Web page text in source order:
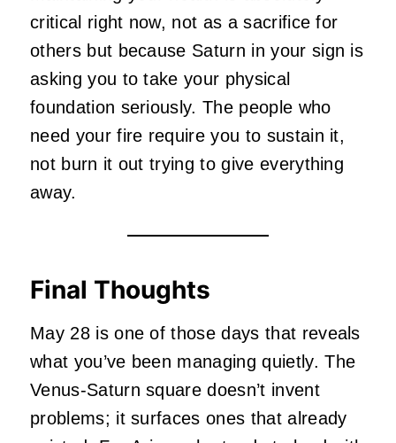
critical right now, not as a sacrifice for
others but because Saturn in your sign is
asking you to take your physical
foundation seriously. The people who
need your fire require you to sustain it,
not burn it out trying to give everything
away.
Final Thoughts
May 28 is one of those days that reveals
what you’ve been managing quietly. The
Venus-Saturn square doesn’t invent
problems; it surfaces ones that already